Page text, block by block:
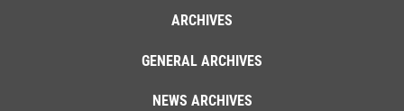
ARCHIVES
GENERAL ARCHIVES
NEWS ARCHIVES